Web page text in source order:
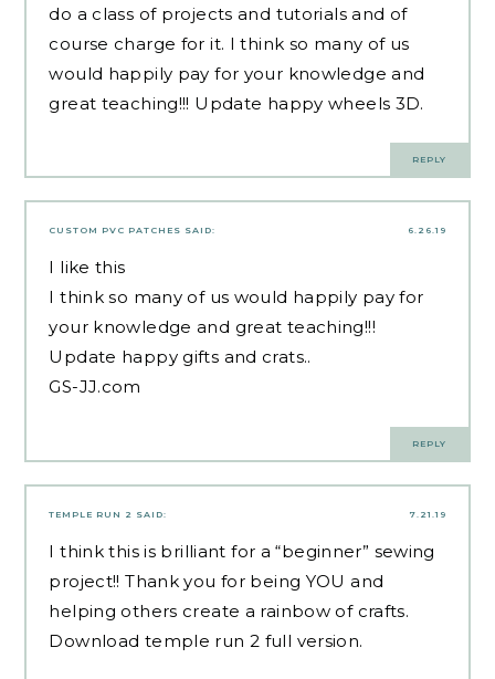
do a class of projects and tutorials and of
course charge for it. I think so many of us
would happily pay for your knowledge and
great teaching!!! Update happy wheels 3D.
REPLY
6.26.19
CUSTOM PVC PATCHES SAID:
I like this
I think so many of us would happily pay for
your knowledge and great teaching!!!
Update happy gifts and crats..
GS-JJ.com
REPLY
7.21.19
TEMPLE RUN 2 SAID:
I think this is brilliant for a “beginner” sewing
project!! Thank you for being YOU and
helping others create a rainbow of crafts.
Download temple run 2 full version.